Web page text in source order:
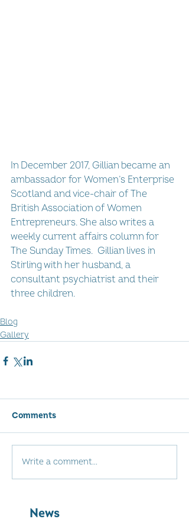
In December 2017, Gillian became an
ambassador for Women’s Enterprise
Scotland and vice-chair of The
British Association of Women
Entrepreneurs. She also writes a
weekly current affairs column for
The Sunday Times.  Gillian lives in
Stirling with her husband, a
consultant psychiatrist and their
three children.
Blog
Gallery
Comments
Write a comment...
News